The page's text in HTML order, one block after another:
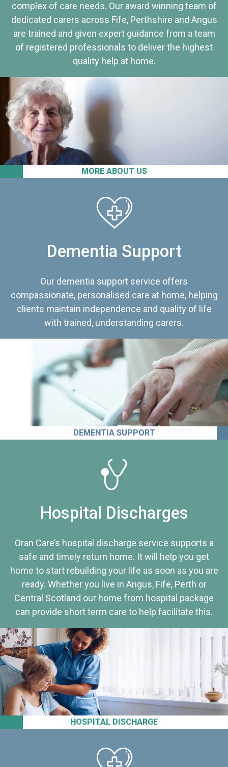
MORE ABOUT US
complex of care needs. Our award winning team of
dedicated carers across Fife, Perthshire and Angus
are trained and given expert guidance from a team
of registered professionals to deliver the highest
quality help at home.
Dementia Support
Our dementia support service offers
compassionate, personalised care at home, helping
clients maintain independence and quality of life
with trained, understanding carers.
DEMENTIA SUPPORT
HOSPITAL DISCHARGE
Hospital Discharges
Oran Care’s hospital discharge service supports a
safe and timely return home. It will help you get
home to start rebuilding your life as soon as you are
ready. Whether you live in Angus, Fife, Perth or
Central Scotland our home from hospital package
can provide short term care to help facilitate this.